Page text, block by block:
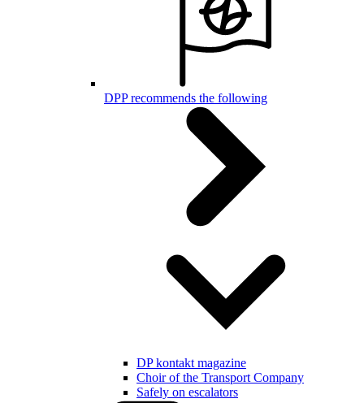
DPP recommends the following
DP kontakt magazine
Choir of the Transport Company
Safely on escalators